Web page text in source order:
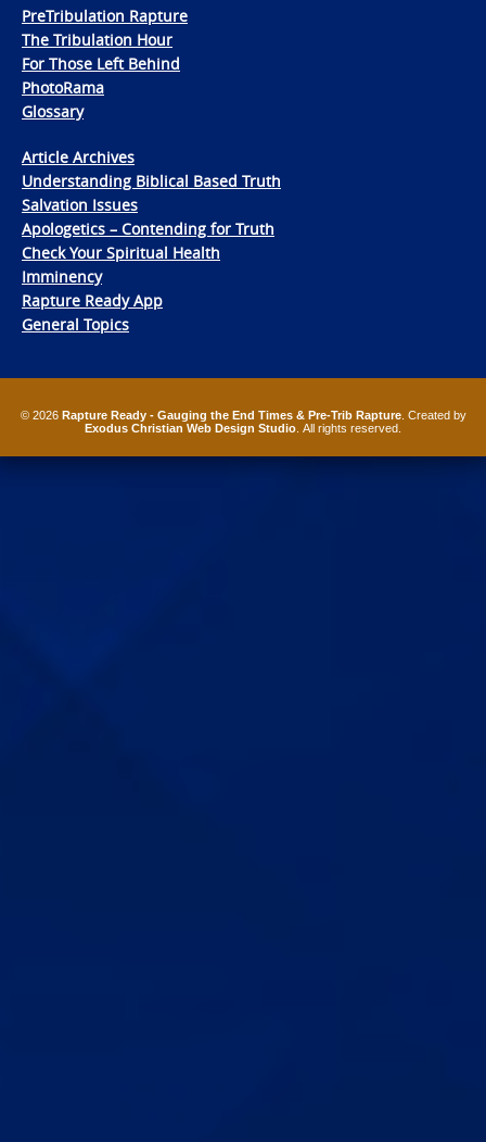
PreTribulation Rapture
The Tribulation Hour
For Those Left Behind
PhotoRama
Glossary
Article Archives
Understanding Biblical Based Truth
Salvation Issues
Apologetics – Contending for Truth
Check Your Spiritual Health
Imminency
Rapture Ready App
General Topics
© 2026 Rapture Ready - Gauging the End Times & Pre-Trib Rapture. Created by
Exodus Christian Web Design Studio . All rights reserved.